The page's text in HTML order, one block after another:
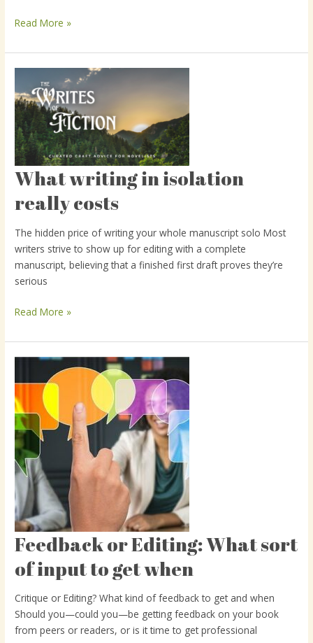
writing
Read More »
What writing in isolation
really costs
The hidden price of writing your whole manuscript solo Most
writers strive to show up for editing with a complete
manuscript, believing that a finished first draft proves they’re
serious
What
writing
in
really
costs
Read More »
Feedback or Editing: What sort
of input to get when
Critique or Editing? What kind of feedback to get and when
Should you—could you—be getting feedback on your book
from peers or readers, or is it time to get professional
Feedback
or
Editing:
sort
of
input